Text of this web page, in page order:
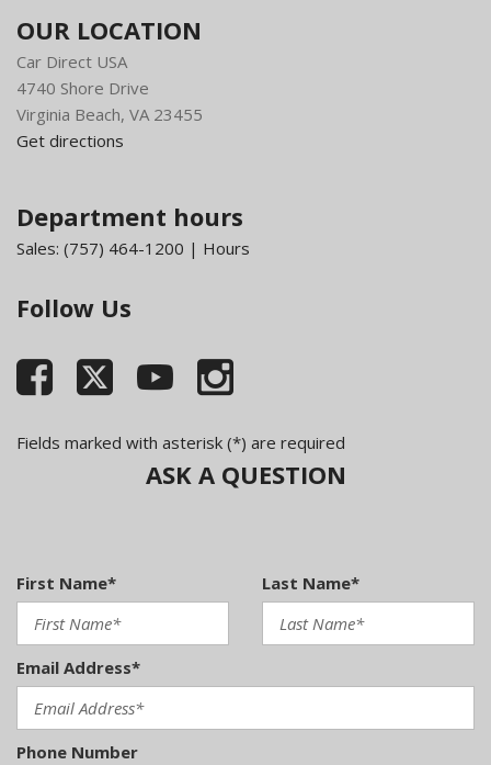
OUR LOCATION
Car Direct USA
4740 Shore Drive
Virginia Beach, VA 23455
Get directions
Department hours
Sales: (757) 464-1200 | Hours
Follow Us
Fields marked with asterisk (*) are required
ASK A QUESTION
First Name* Last Name*
Email Address*
Phone Number